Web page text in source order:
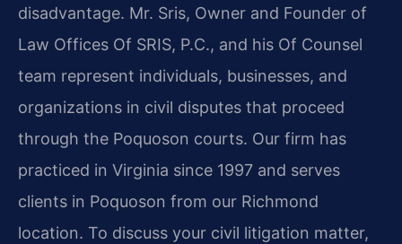
disadvantage. Mr. Sris, Owner and Founder of
Law Offices Of SRIS, P.C., and his Of Counsel
team represent individuals, businesses, and
organizations in civil disputes that proceed
through the Poquoson courts. Our firm has
practiced in Virginia since 1997 and serves
clients in Poquoson from our Richmond
location. To discuss your civil litigation matter,